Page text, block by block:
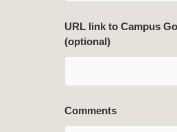
URL link to Campus
(optional)
Comments